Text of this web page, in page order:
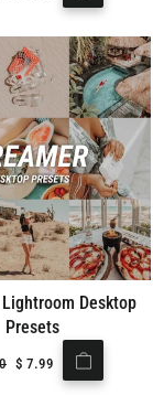
Lightroom Desktop
Presets
Sale
$ 7.99